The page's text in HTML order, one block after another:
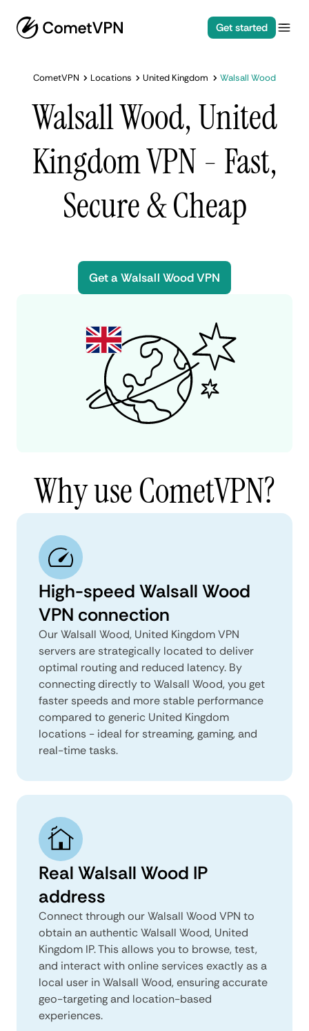
Get started
CometVPN Locations United Kingdom Walsall Wood
Walsall Wood, United
Kingdom VPN - Fast,
Secure & Cheap
Get a Walsall Wood VPN
Why use CometVPN?
High-speed Walsall Wood
VPN connection
Our Walsall Wood, United Kingdom VPN
servers are strategically located to deliver
optimal routing and reduced latency. By
connecting directly to Walsall Wood, you get
faster speeds and more stable performance
compared to generic United Kingdom
locations - ideal for streaming, gaming, and
real-time tasks.
Real Walsall Wood IP
address
Connect through our Walsall Wood VPN to
obtain an authentic Walsall Wood, United
Kingdom IP. This allows you to browse, test,
and interact with online services exactly as a
local user in Walsall Wood, ensuring accurate
geo-targeting and location-based
experiences.